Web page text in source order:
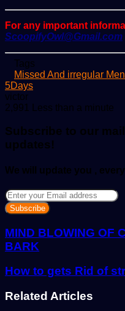
For any important
ScoopifyOwl@Gmail.com
Tags
Missed And irregular
5Days
victorSend
an
2,991 Less than a minute
Subscribe to our
updates!
We will update you ,
Enter
your
Email
address
MIND BLOWING OF
BARK
How to gets Rid of
Related Articles